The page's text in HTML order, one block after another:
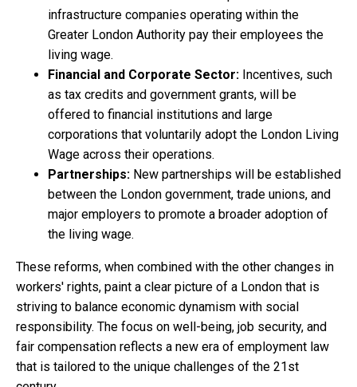
infrastructure companies operating within the
Greater London Authority pay their employees the
living wage.
Financial and Corporate Sector: Incentives, such
as tax credits and government grants, will be
offered to financial institutions and large
corporations that voluntarily adopt the London Living
Wage across their operations.
Partnerships: New partnerships will be established
between the London government, trade unions, and
major employers to promote a broader adoption of
the living wage.
These reforms, when combined with the other changes in
workers' rights, paint a clear picture of a London that is
striving to balance economic dynamism with social
responsibility. The focus on well-being, job security, and
fair compensation reflects a new era of employment law
that is tailored to the unique challenges of the 21st